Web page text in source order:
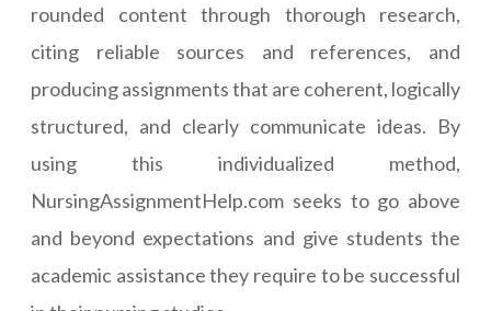
rounded content through thorough research,
citing reliable sources and references, and
producing assignments that are coherent, logically
structured, and clearly communicate ideas. By
using this individualized method,
NursingAssignmentHelp.com seeks to go above
and beyond expectations and give students the
academic assistance they require to be successful